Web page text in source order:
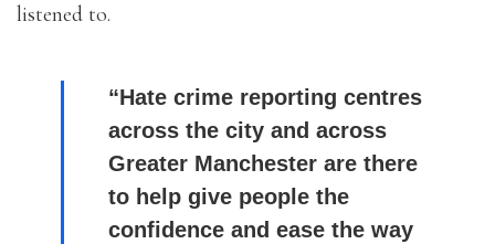
listened to.
“Hate crime reporting centres
across the city and across
Greater Manchester are there
to help give people the
confidence and ease the way